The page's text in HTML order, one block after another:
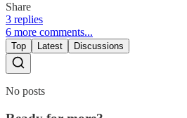
Share
3 replies
6 more comments...
Top Latest Discussions
No posts